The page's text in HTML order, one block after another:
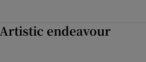
Artistic endeavour